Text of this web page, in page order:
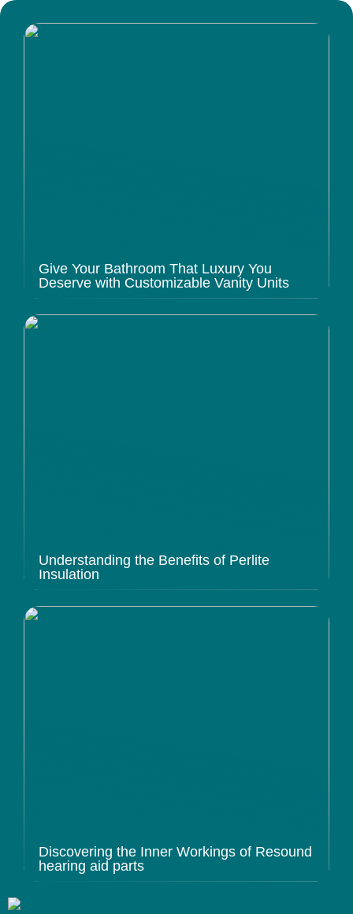
Give Your Bathroom That Luxury You
Deserve with Customizable Vanity Units
Understanding the Benefits of Perlite
Insulation
Discovering the Inner Workings of Resound
hearing aid parts